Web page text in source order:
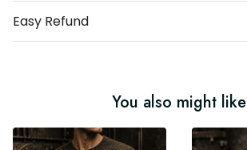
Easy Refund
You also might like